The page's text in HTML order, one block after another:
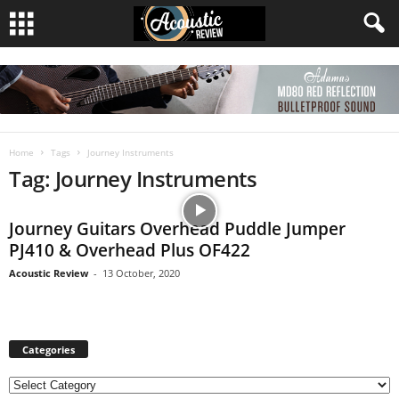
Home Tags Journey Instruments
Tag: Journey Instruments
Journey Guitars Overhead Puddle Jumper
PJ410 & Overhead Plus OF422
Acoustic Review - 13 October, 2020
Categories
C